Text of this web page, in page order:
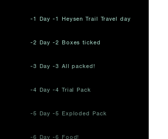
-1 Day -1 Heysen Trail Travel day
-2 Day -2 Boxes ticked
-3 Day -3 All packed!
-4 Day -4 Trial Pack
-5 Day -5 Exploded Pack
-6 Day -6 Food!